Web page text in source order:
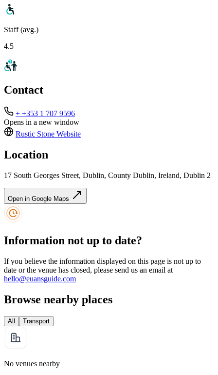
Staff (avg.)
4.5
Contact
+ +353 1 707 9596
Opens in a new window
Rustic Stone Website
Location
17 South Georges Street, Dublin, County Dublin, Ireland, Dublin 2
Open in Google Maps
Information not up to date?
If you believe the information displayed on this page is not up to
date or the venue has closed, please send us an email at
hello@euansguide.com
Browse nearby places
All Transport
No venues nearby